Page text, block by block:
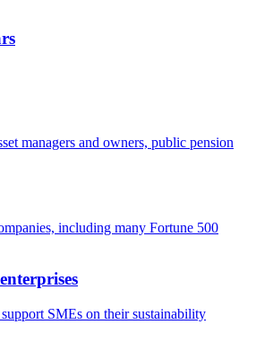
managers and owners, public pension
including many Fortune 500
SMEs on their sustainability